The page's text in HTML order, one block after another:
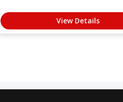
View Details